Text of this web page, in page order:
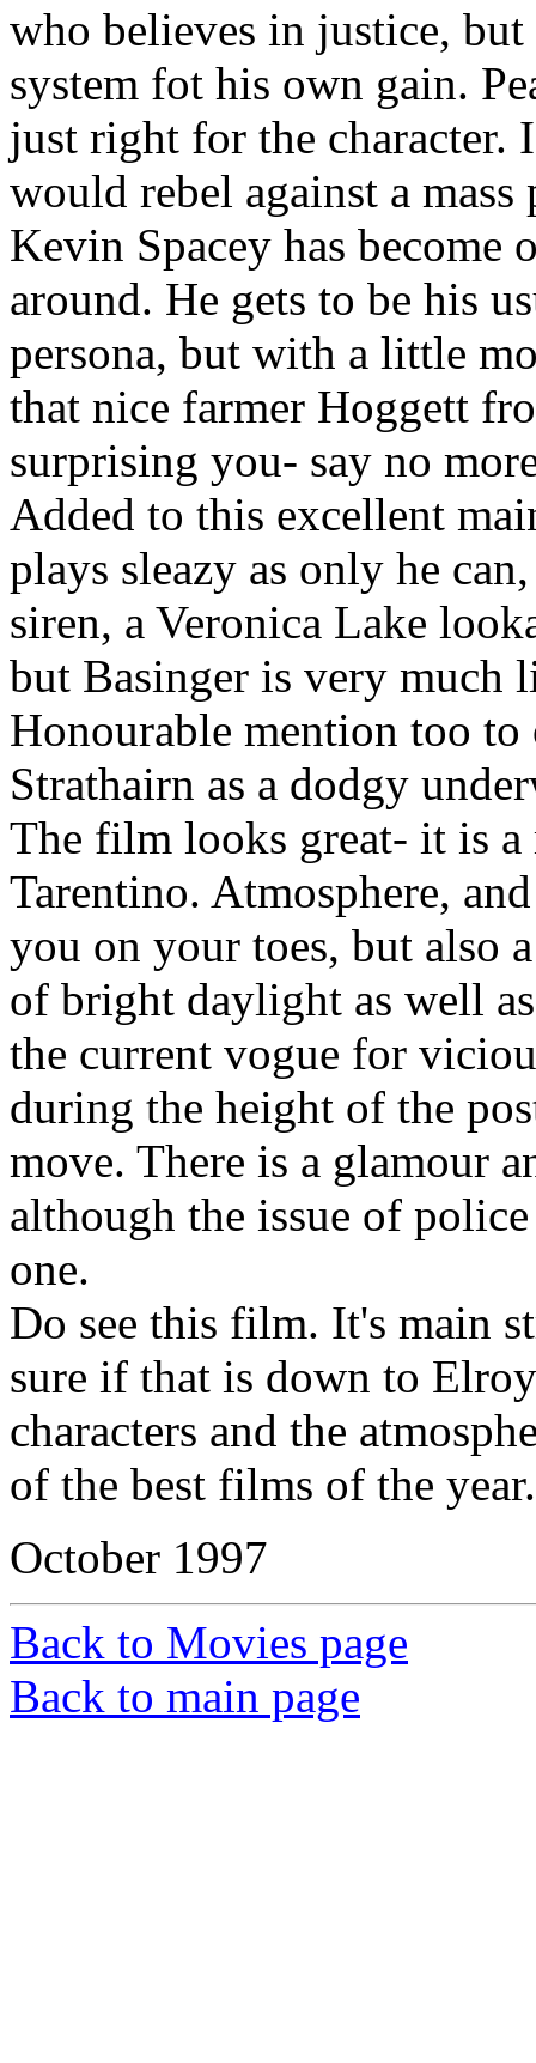
who believes in justice,
system fot his own gain.
just right for the character.
would rebel against a
Kevin Spacey has become
around. He gets to be his
persona, but with a little
that nice farmer Hoggett
surprising you- say no
Added to this excellent
plays sleazy as only he
siren, a Veronica Lake
but Basinger is very much
Honourable mention too
Strathairn as a dodgy
The film looks great- it is
Tarentino. Atmosphere,
you on your toes, but also
of bright daylight as well
the current vogue for
during the height of the
move. There is a glamour
although the issue of
one.
Do see this film. It's main
sure if that is down to
characters and the
of the best films of the
October 1997
Back to Movies page
Back to main page